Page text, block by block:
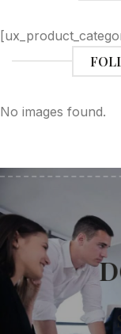
No images found.